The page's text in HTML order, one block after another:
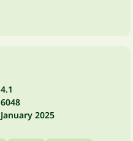
4.1
6048
January 2025